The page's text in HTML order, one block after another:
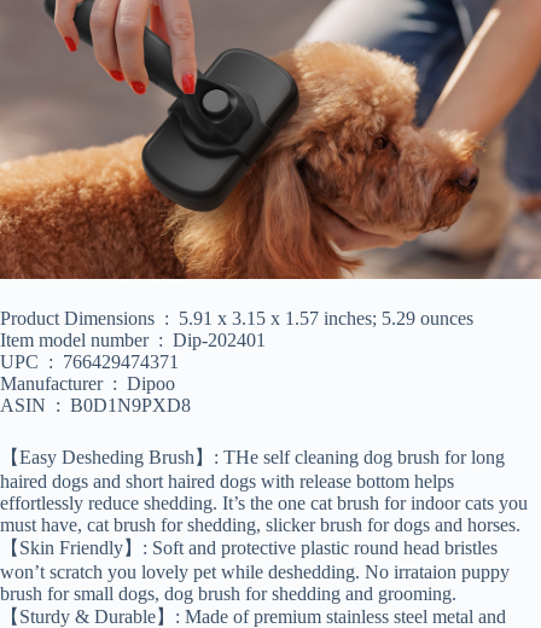
Product Dimensions ‏ : ‎ 5.91 x 3.15 x 1.57 inches; 5.29 ounces
Item model number ‏ : ‎ Dip-202401
UPC ‏ : ‎ 766429474371
Manufacturer ‏ : ‎ Dipoo
ASIN ‏ : ‎ B0D1N9PXD8
【Easy Desheding Brush】: THe self cleaning dog brush for long
haired dogs and short haired dogs with release bottom helps
effortlessly reduce shedding. It’s the one cat brush for indoor cats you
must have, cat brush for shedding, slicker brush for dogs and horses.
【Skin Friendly】: Soft and protective plastic round head bristles
won’t scratch you lovely pet while deshedding. No irrataion puppy
brush for small dogs, dog brush for shedding and grooming.
【Sturdy & Durable】: Made of premium stainless steel metal and